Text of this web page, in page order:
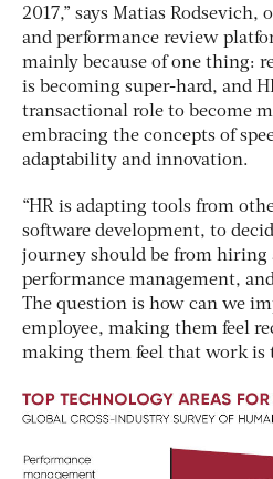
2017,” says Matias Rodsevich,
and performance review
mainly because of one thing:
is becoming super-hard, and
transactional role to become
embracing the concepts of
adaptability and innovation.
“HR is adapting tools from
software development, to
journey should be from hiring
performance management,
The question is how can we
employee, making them feel
making them feel that work is